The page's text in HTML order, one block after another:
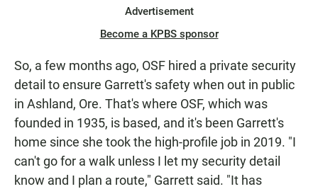
Advertisement
Become a KPBS sponsor
So, a few months ago, OSF hired a private security
detail to ensure Garrett's safety when out in public
in Ashland, Ore. That's where OSF, which was
founded in 1935, is based, and it's been Garrett's
home since she took the high-profile job in 2019. "I
can't go for a walk unless I let my security detail
know and I plan a route," Garrett said. "It has